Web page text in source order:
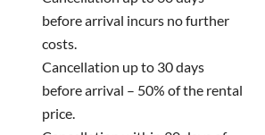
before arrival incurs no further
costs.
Cancellation up to 30 days
before arrival – 50% of the rental
price.